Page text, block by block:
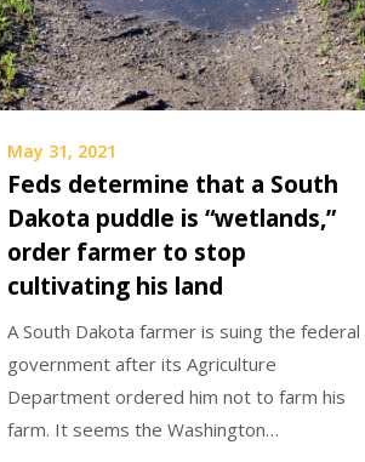
May 31, 2021
Feds determine that a South
Dakota puddle is “wetlands,”
order farmer to stop
cultivating his land
A South Dakota farmer is suing the federal
government after its Agriculture
Department ordered him not to farm his
farm. It seems the Washington…